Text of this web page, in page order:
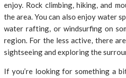
enjoy. Rock climbing, hiking, and
the area. You can also enjoy water
water rafting, or windsurfing on
region. For the less active, there
sightseeing and exploring the
If you’re looking for something a